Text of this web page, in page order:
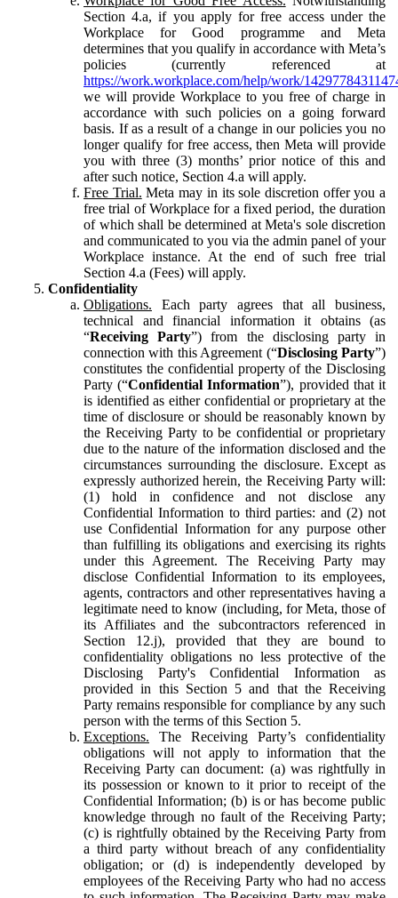
Section 4.a, if you apply for free access under the
Workplace for Good programme and Meta
determines that you qualify in accordance with Meta’s
policies (currently referenced at
https://work.workplace.com/help/work/
we will provide Workplace to you free of charge in
accordance with such policies on a going forward
basis. If as a result of a change in our policies you no
longer qualify for free access, then Meta will provide
you with three (3) months’ prior notice of this and
after such notice, Section 4.a will apply.
Free Trial. Meta may in its sole discretion offer you a
free trial of Workplace for a fixed period, the duration
of which shall be determined at Meta's sole discretion
and communicated to you via the admin panel of your
Workplace instance. At the end of such free trial
Section 4.a (Fees) will apply.
Confidentiality
Obligations. Each party agrees that all business,
technical and financial information it obtains (as
“Receiving Party”) from the disclosing party in
connection with this Agreement (“Disclosing Party”)
constitutes the confidential property of the Disclosing
Party (“Confidential Information”), provided that it
is identified as either confidential or proprietary at the
time of disclosure or should be reasonably known by
the Receiving Party to be confidential or proprietary
due to the nature of the information disclosed and the
circumstances surrounding the disclosure. Except as
expressly authorized herein, the Receiving Party will:
(1) hold in confidence and not disclose any
Confidential Information to third parties: and (2) not
use Confidential Information for any purpose other
than fulfilling its obligations and exercising its rights
under this Agreement. The Receiving Party may
disclose Confidential Information to its employees,
agents, contractors and other representatives having a
legitimate need to know (including, for Meta, those of
its Affiliates and the subcontractors referenced in
Section 12.j), provided that they are bound to
confidentiality obligations no less protective of the
Disclosing Party's Confidential Information as
provided in this Section 5 and that the Receiving
Party remains responsible for compliance by any such
person with the terms of this Section 5.
Exceptions. The Receiving Party’s confidentiality
obligations will not apply to information that the
Receiving Party can document: (a) was rightfully in
its possession or known to it prior to receipt of the
Confidential Information; (b) is or has become public
knowledge through no fault of the Receiving Party;
(c) is rightfully obtained by the Receiving Party from
a third party without breach of any confidentiality
obligation; or (d) is independently developed by
employees of the Receiving Party who had no access